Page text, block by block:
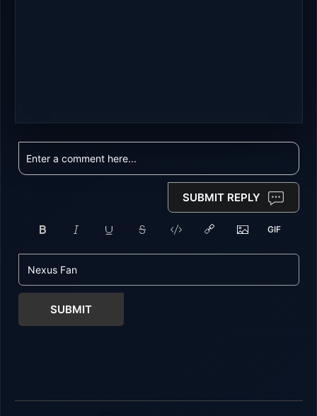
SUBMIT REPLY
SUBMIT